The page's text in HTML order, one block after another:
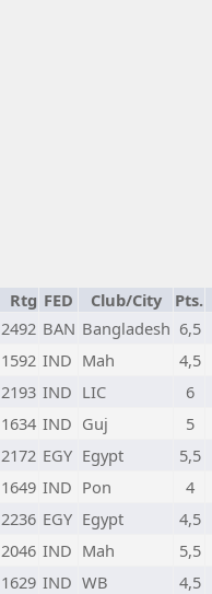
Rtg FED Club/City
Pts.
2492 BAN Bangladesh 6,5
1592 IND Mah
4,5
2193 IND LIC
6
1634 IND Guj
5
2172 EGY Egypt
5,5
1649 IND Pon
4
2236 EGY Egypt
4,5
2046 IND Mah
5,5
1629 IND WB
4,5